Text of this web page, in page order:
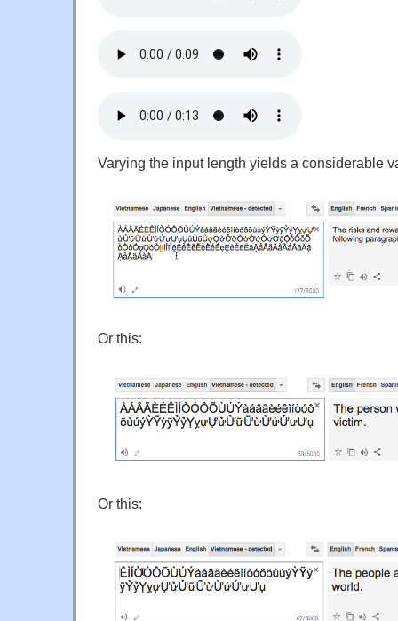
Varying the input length yields a considerable
Or this:
Or this: